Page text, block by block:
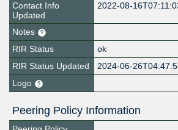
Contact Info
Updated
2022-08-
Notes
RIR Status
ok
RIR Status Updated
2024-06-
Logo
Peering Policy Information